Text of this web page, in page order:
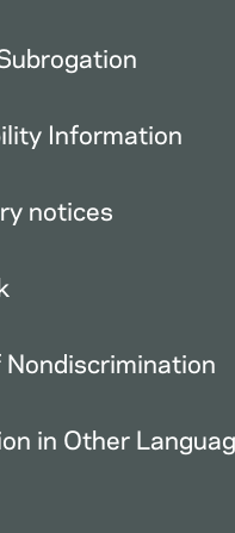
Information
notices
in Other